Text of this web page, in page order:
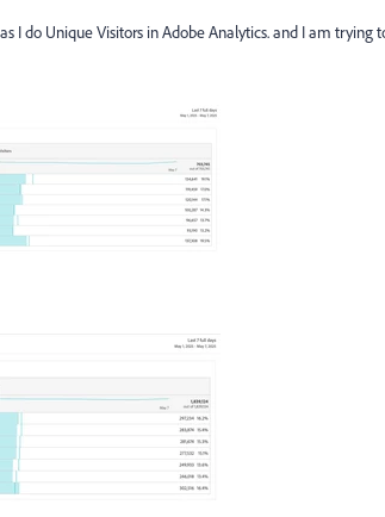
I do Unique Visitors in Adobe Analytics. and I am trying